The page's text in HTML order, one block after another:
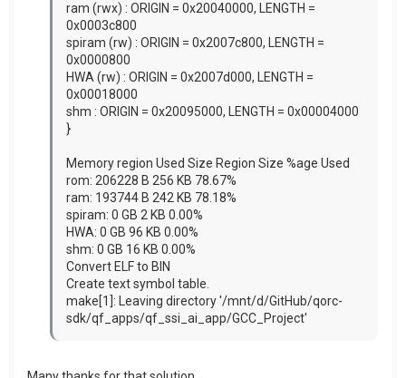
ram (rwx) : ORIGIN = 0x20040000, LENGTH =
0x0003c800
spiram (rw) : ORIGIN = 0x2007c800, LENGTH =
0x0000800
HWA (rw) : ORIGIN = 0x2007d000, LENGTH =
0x00018000
shm : ORIGIN = 0x20095000, LENGTH = 0x00004000
}
Memory region Used Size Region Size %age Used
rom: 206228 B 256 KB 78.67%
ram: 193744 B 242 KB 78.18%
spiram: 0 GB 2 KB 0.00%
HWA: 0 GB 96 KB 0.00%
shm: 0 GB 16 KB 0.00%
Convert ELF to BIN
Create text symbol table.
make[1]: Leaving directory '/mnt/d/GitHub/qorc-
sdk/qf_apps/qf_ssi_ai_app/GCC_Project'